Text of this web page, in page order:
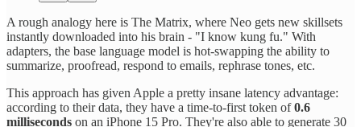
A rough analogy here is The Matrix, where Neo gets new skillsets
instantly downloaded into his brain - "I know kung fu." With
adapters, the base language model is hot-swapping the ability to
summarize, proofread, respond to emails, rephrase tones, etc.
This approach has given Apple a pretty insane latency advantage:
according to their data, they have a time-to-first token of0.6
milliseconds on an iPhone 15 Pro. They're also able to generate 30